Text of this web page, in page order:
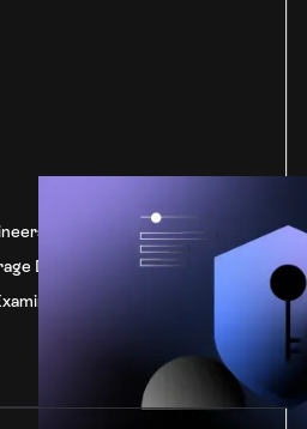
Verified by Independent
Digital's SOC 2 Type 2